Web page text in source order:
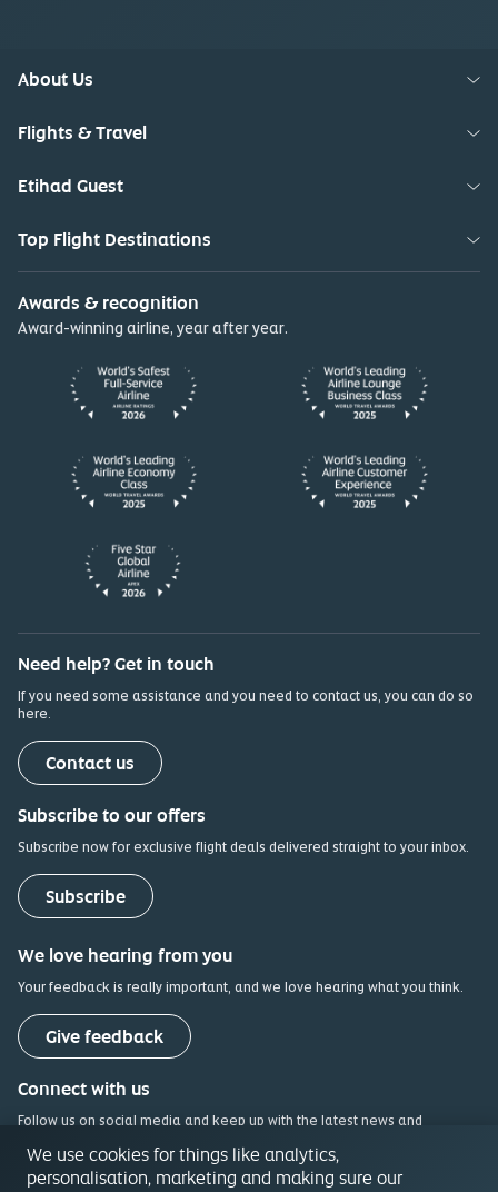
About Us
Flights & Travel
Etihad Guest
Top Flight Destinations
Awards & recognition
Award-winning airline, year after year.
Need help? Get in touch
If you need some assistance and you need to contact us, you can do so
here.
Contact us
Subscribe to our offers
Subscribe now for exclusive flight deals delivered straight to your inbox.
Subscribe
We love hearing from you
Your feedback is really important, and we love hearing what you think.
Give feedback
Connect with us
Follow us on social media and keep up with the latest news and
We use cookies for things like analytics,
personalisation, marketing and making sure our